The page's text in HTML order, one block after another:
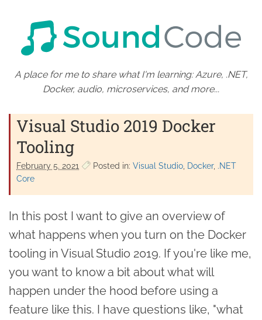
A place for me to share what I'm learning: Azure, .NET,
Docker, audio, microservices, and more...
Visual Studio 2019 Docker
Tooling
February 5. 2021 Posted in: Visual Studio Docker .NET
Core
In this post I want to give an overview of
what happens when you turn on the Docker
tooling in Visual Studio 2019. If you're like me,
you want to know a bit about what will
happen under the hood before using a
feature like this. I have questions like, "what